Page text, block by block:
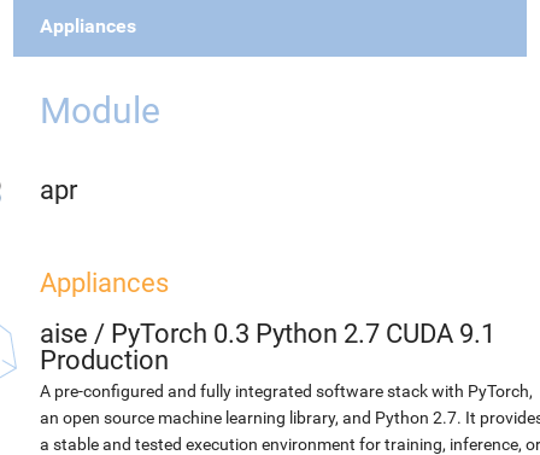
Appliances
Module
apr
Appliances
aise / PyTorch 0.3 Python 2.7 CUDA 9.1
Production
A pre-configured and fully integrated software stack with PyTorch,
an open source machine learning library, and Python 2.7. It
a stable and tested execution environment for training, inference, or